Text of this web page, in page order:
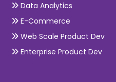
Data Analytics
E-Commerce
Web Scale Product Dev
Enterprise Product Dev